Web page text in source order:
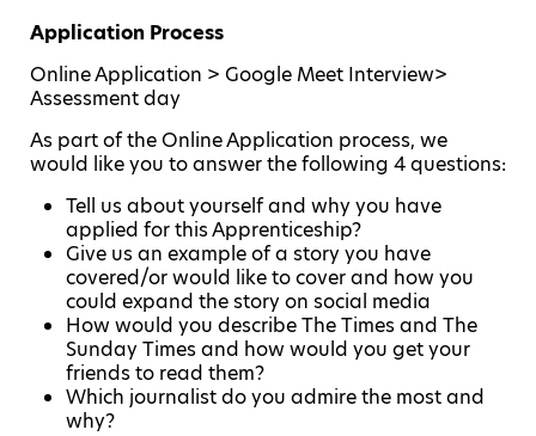
Application Process
Online Application > Google Meet Interview>
Assessment day
As part of the Online Application process, we
would like you to answer the following 4 questions:
Tell us about yourself and why you have
applied for this Apprenticeship?
Give us an example of a story you have
covered/or would like to cover and how you
could expand the story on social media
How would you describe The Times and The
Sunday Times and how would you get your
friends to read them?
Which journalist do you admire the most and
why?